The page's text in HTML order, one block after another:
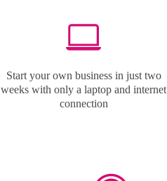
Start your own business in just two
weeks with only a laptop and internet
connection